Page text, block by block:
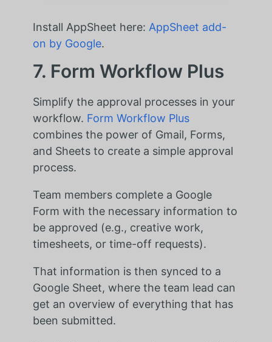
Install AppSheet here: AppSheet add-
on by Google.
7. Form Workflow Plus
Simplify the approval processes in your
workflow. Form Workflow Plus
combines the power of Gmail, Forms,
and Sheets to create a simple approval
process.
Team members complete a Google
Form with the necessary information to
be approved (e.g., creative work,
timesheets, or time-off requests).
That information is then synced to a
Google Sheet, where the team lead can
get an overview of everything that has
been submitted.